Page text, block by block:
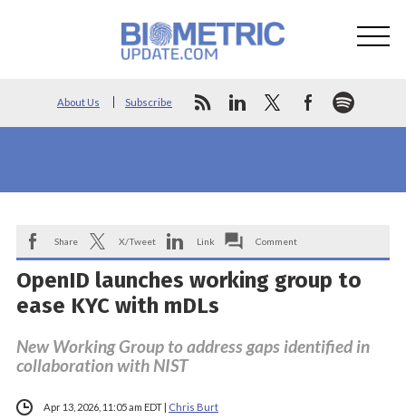
About Us Subscribe
Share X/Tweet Link Comment
OpenID launches working group to
ease KYC with mDLs
New Working Group to address gaps identified in
collaboration with NIST
Apr 13, 2026, 11:05 am EDT Chris Burt